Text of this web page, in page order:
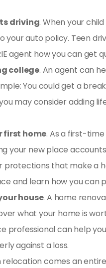
driving. When your
your auto policy. Teen
agent how you can
college. An agent can
You could get a
may consider adding
first home. As a first-
your new place
protections that make a
and learn how you can
house. A home
what your home is
professional can help
against a loss.
relocation comes an